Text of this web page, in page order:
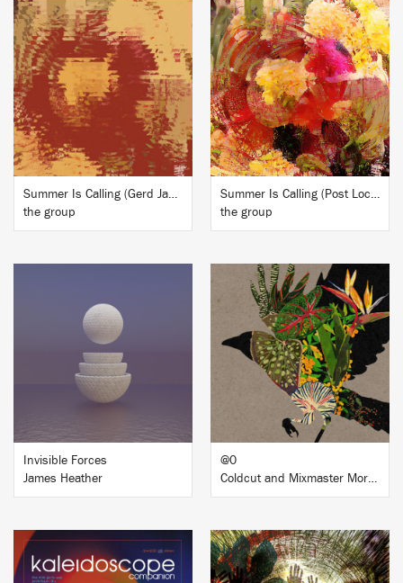
BUY
Summer Is Calling (Gerd Janson Remix)
the group
BUY
Summer Is Calling (Post Lockdown Mixes)
the group
BUY
Invisible Forces
James Heather
BUY
@0
Coldcut and Mixmaster Morris